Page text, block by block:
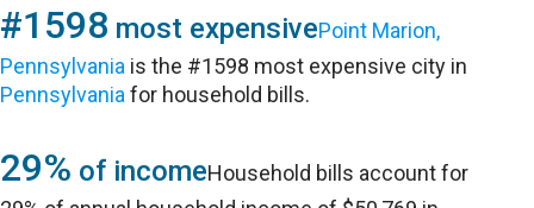
#1598 most expensivePoint Marion,
Pennsylvania is the #1598 most expensive city in
Pennsylvania for household bills.
29% of incomeHousehold bills account for